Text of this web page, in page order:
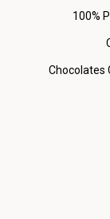
100%
Chocolates